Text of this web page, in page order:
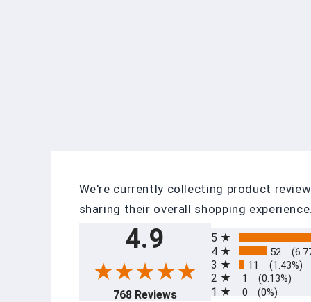
We're currently collecting product
sharing their overall shopping experience.
4.9
768 Reviews(opens in a new tab)
5
4 52
3 11 (1.43%)
2 1 (0.13%)
1 0 (0%)